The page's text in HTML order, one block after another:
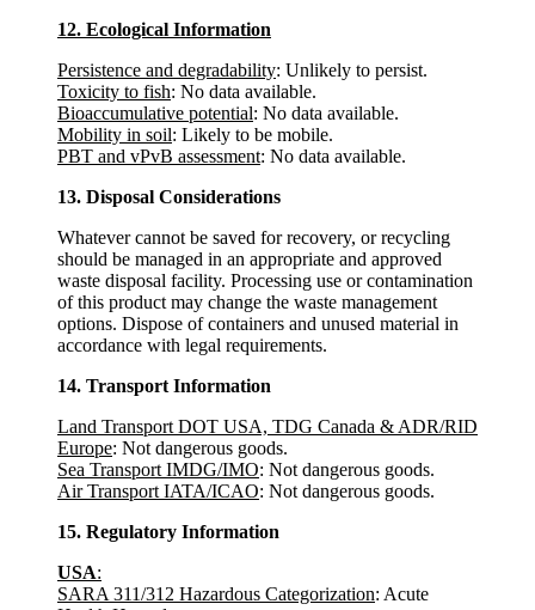
12. Ecological Information
Persistence and degradability: Unlikely to persist.
Toxicity to fish: No data available.
Bioaccumulative potential: No data available.
Mobility in soil: Likely to be mobile.
PBT and vPvB assessment: No data available.
13. Disposal Considerations
Whatever cannot be saved for recovery, or recycling
should be managed in an appropriate and approved
waste disposal facility. Processing use or contamination
of this product may change the waste management
options. Dispose of containers and unused material in
accordance with legal requirements.
14. Transport Information
Land Transport DOT USA, TDG Canada & ADR/RID
Europe: Not dangerous goods.
Sea Transport IMDG/IMO: Not dangerous goods.
Air Transport IATA/ICAO: Not dangerous goods.
15. Regulatory Information
USA:
SARA 311/312 Hazardous Categorization: Acute